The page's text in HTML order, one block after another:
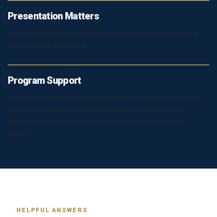
Presentation Matters
Custom packaging influences how customers perceive your
food, service, and brand.
Program Support
From independent restaurants to multi-location food service
programs, our team helps build packaging solutions that
support operations, strengthen branding, and scale with
growth.
HELPFUL ANSWERS